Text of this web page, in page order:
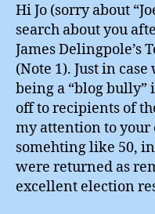
Hi Jo (sorry about
search about you
James Delingpole’s
(Note 1). Just in
being a “blog bully”
off to recipients of
my attention to your
somehting like 50,
were returned as
excellent election